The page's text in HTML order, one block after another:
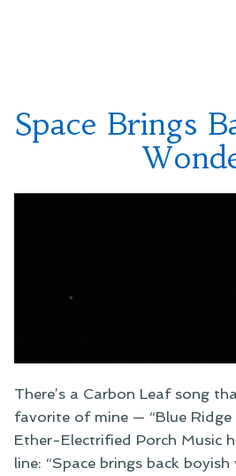
Space Brings
There’s a Carbon Leaf song
favorite of mine — “Blue Ridge
Ether-Electrified Porch Music
line: “Space brings back